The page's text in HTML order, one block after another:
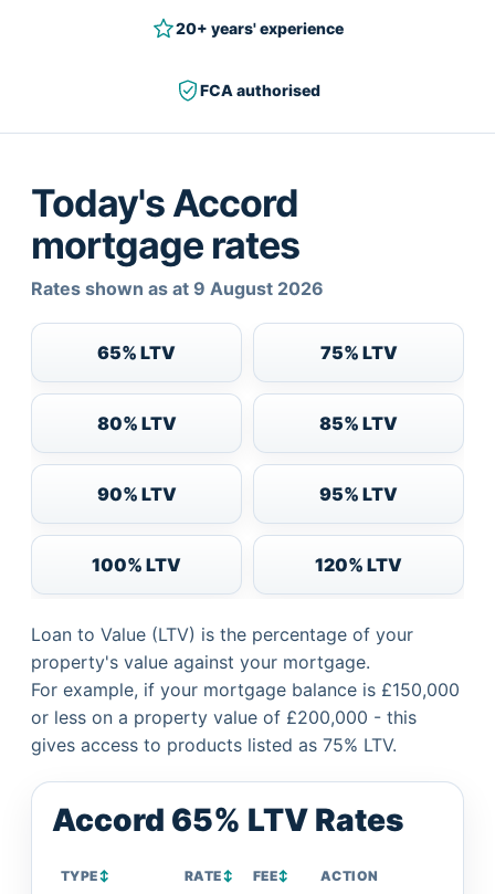
20+ years' experience
FCA authorised
Today's Accord
mortgage rates
Rates shown as at 9 August 2026
65% LTV 75% LTV
80% LTV 85% LTV
90% LTV 95% LTV
100% LTV 120% LTV
Loan to Value (LTV) is the percentage of your
property's value against your mortgage.
For example, if your mortgage balance is £150,000
or less on a property value of £200,000 - this
gives access to products listed as 75% LTV.
Accord 65% LTV Rates
TYPE↕ RATE↕ FEE↕ ACTION